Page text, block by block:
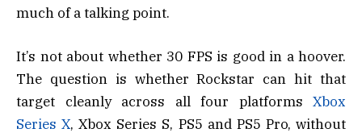
much of a talking point.
It’s not about whether 30 FPS is good in a hoover.
The question is whether Rockstar can hit that
target cleanly across all four platforms Xbox
Series X, Xbox Series S, PS5 and PS5 Pro, without